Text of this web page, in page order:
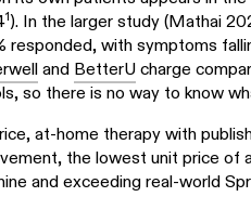
1). In the larger study (Mathai
responded, with symptoms
and BetterUcharge
so there is no way to know
at-home therapy with
the lowest unit price of
and exceeding real-world